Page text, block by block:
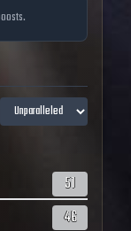
51
46